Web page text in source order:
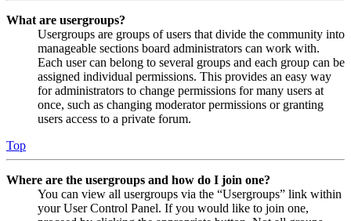
What are usergroups?
Usergroups are groups of users that divide the community into
manageable sections board administrators can work with.
Each user can belong to several groups and each group can be
assigned individual permissions. This provides an easy way
for administrators to change permissions for many users at
once, such as changing moderator permissions or granting
users access to a private forum.
Top
Where are the usergroups and how do I join one?
You can view all usergroups via the “Usergroups” link within
your User Control Panel. If you would like to join one,